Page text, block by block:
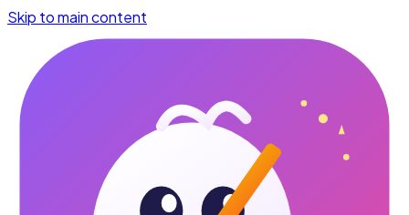
Skip to main content